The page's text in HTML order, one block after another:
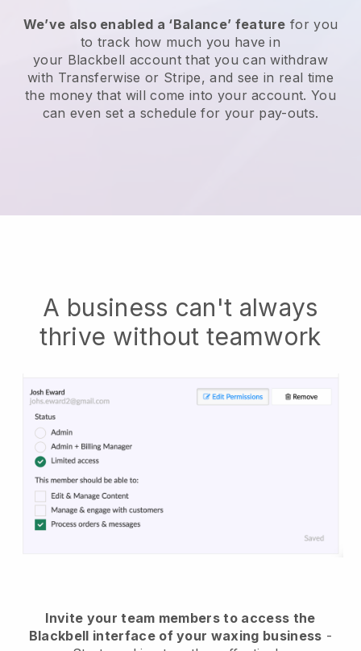
We’ve also enabled a ‘Balance’ feature for you
to track how much you have in
your Blackbell account that you can withdraw
with Transferwise or Stripe, and see in real time
the money that will come into your account. You
can even set a schedule for your pay-outs.
A business can't always
thrive without teamwork
Invite your team members to access the
Blackbell interface of your waxing business -